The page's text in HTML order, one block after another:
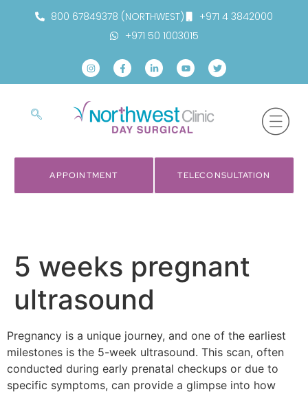
800 67849378 (NORTHWEST)
+971 4 3842000
+971 50 1003015
APPOINTMENT TELECONSULTATION
5 weeks pregnant
ultrasound​
Pregnancy is a unique journey, and one of the earliest
milestones is the 5-week ultrasound. This scan, often
conducted during early prenatal checkups or due to
specific symptoms, can provide a glimpse into how